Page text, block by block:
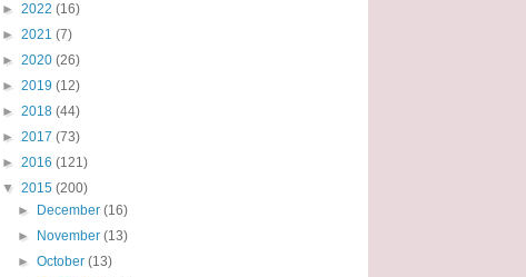
► 2022 (16)
► 2021 (7)
► 2020 (26)
► 2019 (12)
► 2018 (44)
► 2017 (73)
► 2016 (121)
▼ 2015 (200)
►
December(16)
►
November(13)
►October(13)